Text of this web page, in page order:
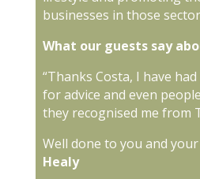
businesses in those
What our guests say
“Thanks Costa, I have
for advice and even
they recognised me from
Well done to you and your
Healy